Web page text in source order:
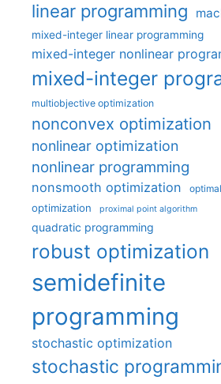
linear programming
mixed-integer linear programming
mixed-integer nonlinear
mixed-integer
multiobjective optimization
nonconvex optimization
nonlinear optimization
nonlinear programming
nonsmooth optimization
optimization proximal point algorithm
quadratic programming
robust optimization
semidefinite
programming
stochastic optimization
stochastic